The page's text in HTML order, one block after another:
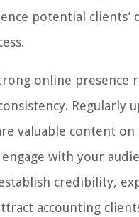
potential clients’
online presence
Regularly
valuable content on
with your
credibility,
accounting